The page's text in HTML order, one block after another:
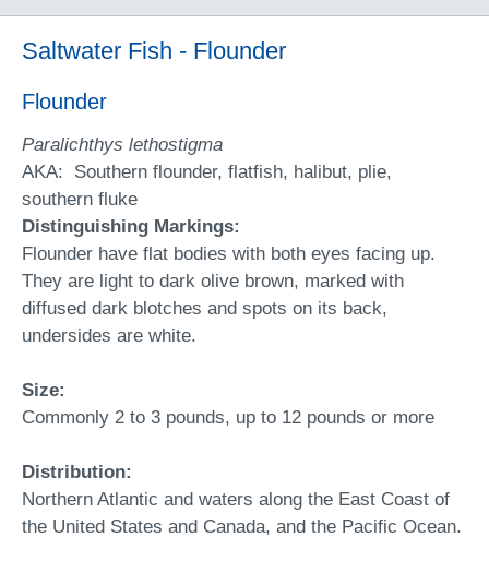
Saltwater Fish - Flounder
Flounder
Paralichthys lethostigma
AKA: Southern flounder, flatfish, halibut, plie,
southern fluke
Distinguishing Markings:
Flounder have flat bodies with both eyes facing up.
They are light to dark olive brown, marked with
diffused dark blotches and spots on its back,
undersides are white.
Size:
Commonly 2 to 3 pounds, up to 12 pounds or more
Distribution:
Northern Atlantic and waters along the East Coast of
the United States and Canada, and the Pacific Ocean.